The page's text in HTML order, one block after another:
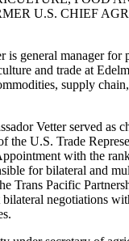
U.S. CHIEF
is general manager for
and trade at
supply
Vetter served as
the U.S. Trade
with the
for bilateral and
Trans Pacific
negotiations